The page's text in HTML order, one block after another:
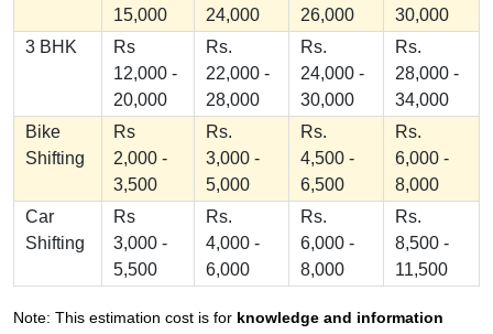
15,000
24,000
26,000
30,000
3 BHK
Rs
12,000 -
20,000
Rs.
22,000 -
28,000
Rs.
24,000 -
30,000
Rs.
28,000 -
34,000
Bike
Shifting
Rs
2,000 -
3,500
Rs.
3,000 -
5,000
Rs.
4,500 -
6,500
Rs.
6,000 -
8,000
Car
Shifting
Rs
3,000 -
5,500
Rs.
4,000 -
6,000
Rs.
6,000 -
8,000
Rs.
8,500 -
11,500
Note: This estimation cost is for knowledge and information